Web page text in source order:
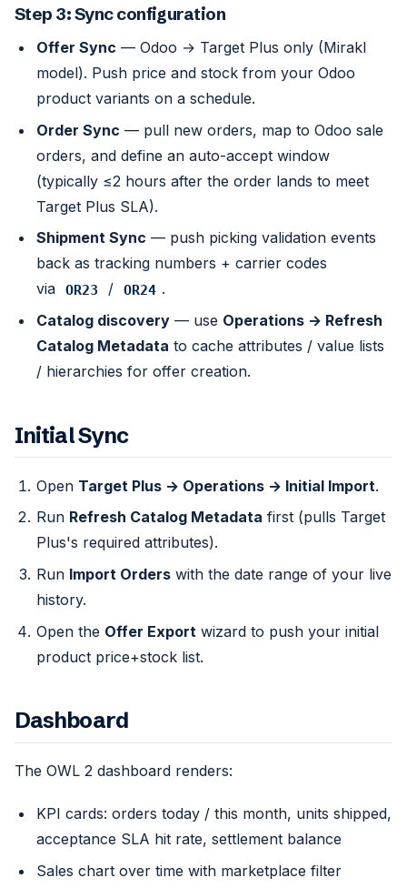
Step 3: Sync configuration
Offer Sync — Odoo → Target Plus only (Mirakl
model). Push price and stock from your Odoo
product variants on a schedule.
Order Sync — pull new orders, map to Odoo sale
orders, and define an auto-accept window
(typically ≤2 hours after the order lands to meet
Target Plus SLA).
Shipment Sync — push picking validation events
back as tracking numbers + carrier codes
via
OR23 / OR24 .
Catalog discovery— use Operations → Refresh
Catalog Metadata to cache attributes / value lists
/ hierarchies for offer creation.
Initial Sync
Open Target Plus → Operations → Initial Import.
Run Refresh Catalog Metadata first (pulls Target
Plus's required attributes).
Run Import Orderswith the date range of your live
history.
Open the Offer Export wizard to push your initial
product price+stock list.
Dashboard
The OWL 2 dashboard renders:
KPI cards: orders today / this month, units shipped,
acceptance SLA hit rate, settlement balance
Sales chart over time with marketplace filter